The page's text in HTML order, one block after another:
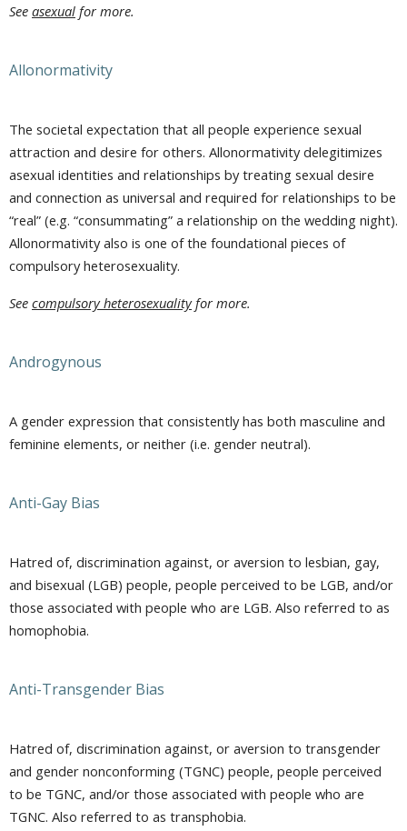
See asexual for more.
Allonormativity
The societal expectation that all people experience sexual
attraction and desire for others. Allonormativity delegitimizes
asexual identities and relationships by treating sexual desire
and connection as universal and required for relationships to be
“real” (e.g. “consummating” a relationship on the wedding night).
Allonormativity also is one of the foundational pieces of
compulsory heterosexuality.
See compulsory heterosexualityfor more.
Androgynous
A gender expression that consistently has both masculine and
feminine elements, or neither (i.e. gender neutral).
Anti-Gay Bias
Hatred of, discrimination against, or aversion to lesbian, gay,
and bisexual (LGB) people, people perceived to be LGB, and/or
those associated with people who are LGB. Also referred to as
homophobia.
Anti-Transgender Bias
Hatred of, discrimination against, or aversion to transgender
and gender nonconforming (TGNC) people, people perceived
to be TGNC, and/or those associated with people who are
TGNC. Also referred to as transphobia.